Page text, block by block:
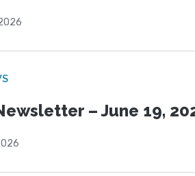
– June 19,